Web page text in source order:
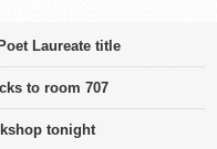
Laureate title
to room 707
tonight